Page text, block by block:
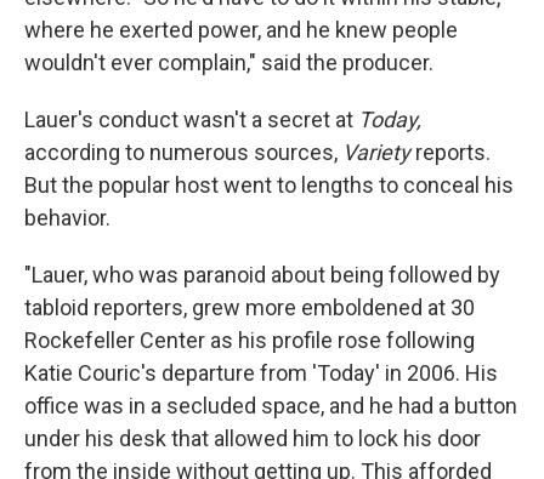
where he exerted power, and he knew people
wouldn't ever complain," said the producer.
Lauer's conduct wasn't a secret at Today,
according to numerous sources, Varietyreports.
But the popular host went to lengths to conceal his
behavior.
"Lauer, who was paranoid about being followed by
tabloid reporters, grew more emboldened at 30
Rockefeller Center as his profile rose following
Katie Couric's departure from 'Today' in 2006. His
office was in a secluded space, and he had a button
under his desk that allowed him to lock his door
from the inside without getting up. This afforded